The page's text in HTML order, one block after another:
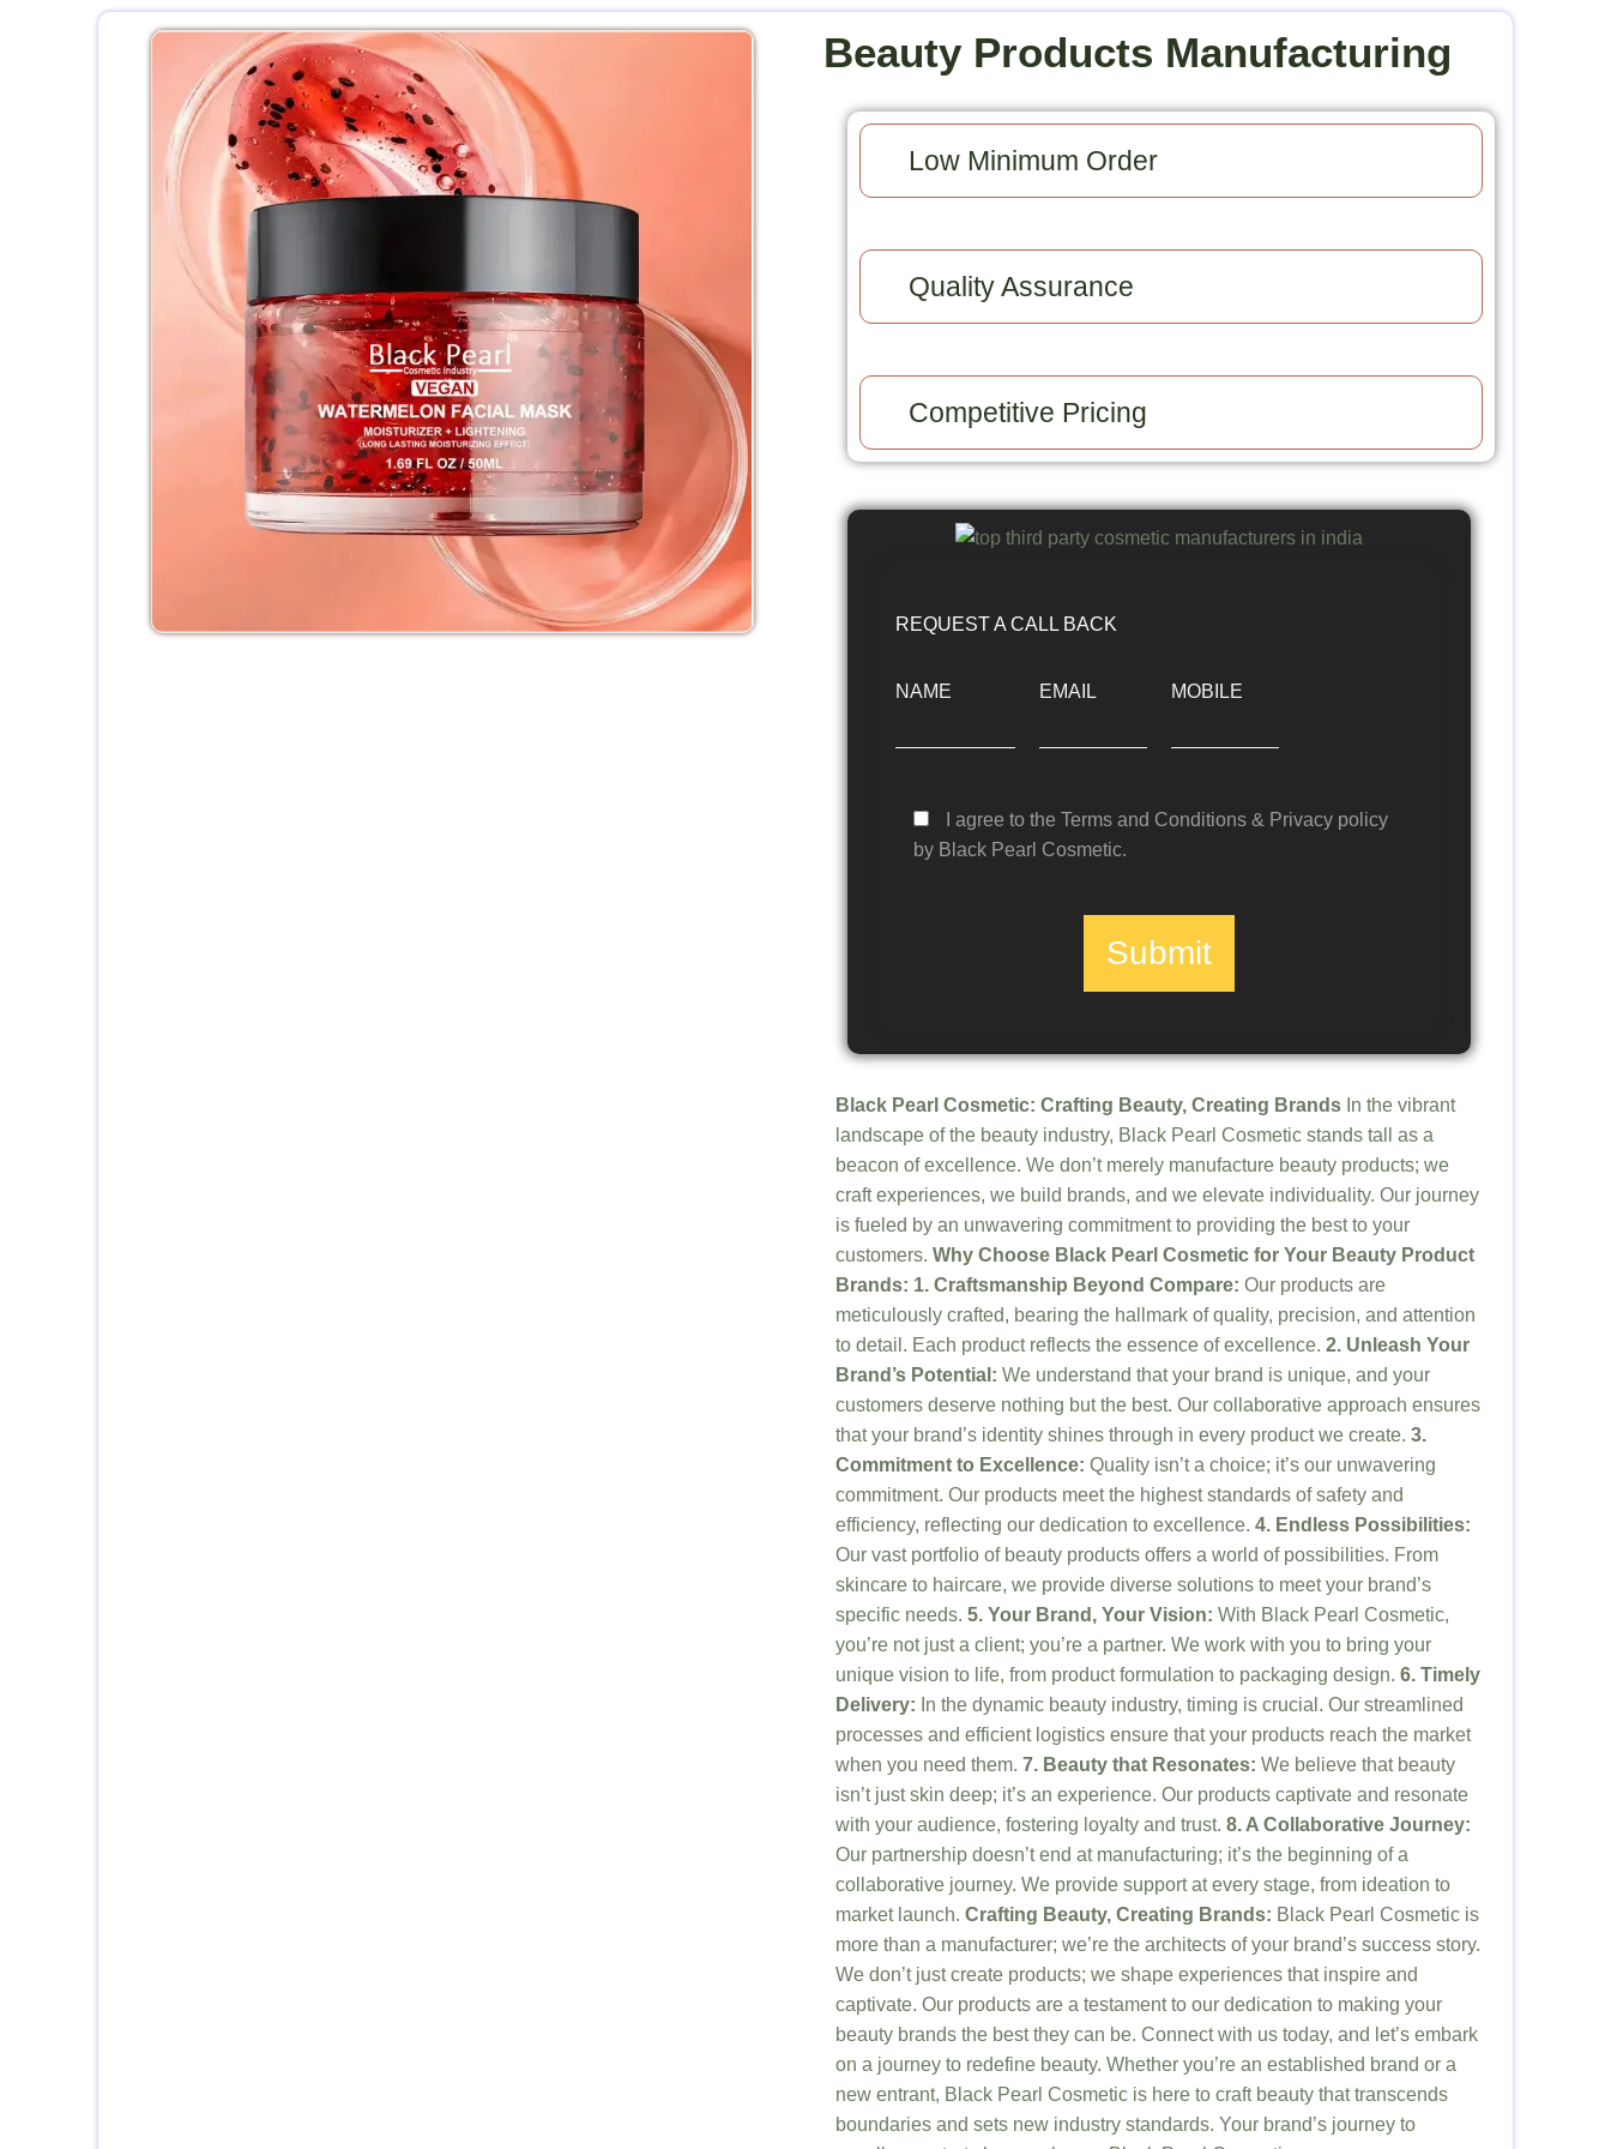
Beauty Products Manufacturing
Low Minimum Order​
Quality Assurance​
Competitive Pricing​
REQUEST A CALL BACK
NAME EMAIL MOBILE
I agree to the Terms and Conditions & Privacy policy
by Black Pearl Cosmetic.
Submit
Black Pearl Cosmetic: Crafting Beauty, Creating Brands In the vibrant
landscape of the beauty industry, Black Pearl Cosmetic stands tall as a
beacon of excellence. We don’t merely manufacture beauty products; we
craft experiences, we build brands, and we elevate individuality. Our journey
is fueled by an unwavering commitment to providing the best to your
customers. Why Choose Black Pearl Cosmetic for Your Beauty Product
Brands: 1. Craftsmanship Beyond Compare: Our products are
meticulously crafted, bearing the hallmark of quality, precision, and attention
to detail. Each product reflects the essence of excellence. 2. Unleash Your
Brand’s Potential: We understand that your brand is unique, and your
customers deserve nothing but the best. Our collaborative approach ensures
that your brand’s identity shines through in every product we create. 3.
Commitment to Excellence: Quality isn’t a choice; it’s our unwavering
commitment. Our products meet the highest standards of safety and
efficiency, reflecting our dedication to excellence. 4. Endless Possibilities:
Our vast portfolio of beauty products offers a world of possibilities. From
skincare to haircare, we provide diverse solutions to meet your brand’s
specific needs. 5. Your Brand, Your Vision: With Black Pearl Cosmetic,
you’re not just a client; you’re a partner. We work with you to bring your
unique vision to life, from product formulation to packaging design. 6. Timely
Delivery: In the dynamic beauty industry, timing is crucial. Our streamlined
processes and efficient logistics ensure that your products reach the market
when you need them. 7. Beauty that Resonates: We believe that beauty
isn’t just skin deep; it’s an experience. Our products captivate and resonate
with your audience, fostering loyalty and trust. 8. A Collaborative Journey:
Our partnership doesn’t end at manufacturing; it’s the beginning of a
collaborative journey. We provide support at every stage, from ideation to
market launch. Crafting Beauty, Creating Brands: Black Pearl Cosmetic is
more than a manufacturer; we’re the architects of your brand’s success story.
We don’t just create products; we shape experiences that inspire and
captivate. Our products are a testament to our dedication to making your
beauty brands the best they can be. Connect with us today, and let’s embark
on a journey to redefine beauty. Whether you’re an established brand or a
new entrant, Black Pearl Cosmetic is here to craft beauty that transcends
boundaries and sets new industry standards. Your brand’s journey to